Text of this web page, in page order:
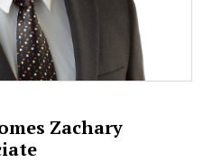
Zachary